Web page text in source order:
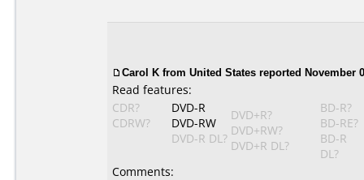
Carol K from United States reported November
Read features:
CDR?
CDRW?
DVD-R
DVD-RW
DVD-R DL?
DVD+R?
DVD+RW?
DVD+R DL?
BD-R?
BD-RE?
BD-R
DL?
Comments: